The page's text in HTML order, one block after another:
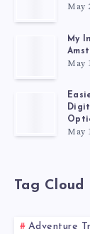
May
My
May
May
Tag Cloud
Adventure